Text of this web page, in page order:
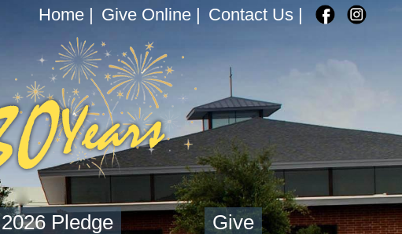
Home | Give Online | Contact Us |
2026 Pledge Give